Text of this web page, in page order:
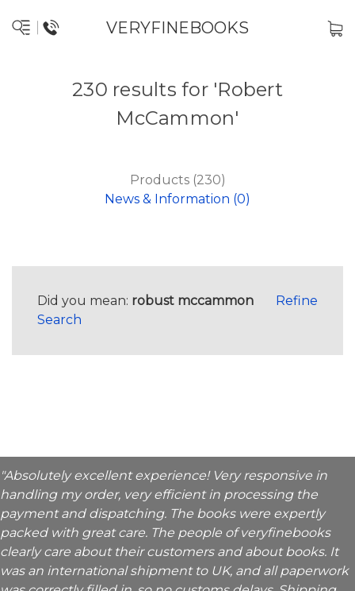
VERYFINEBOOKS
230 results for 'Robert
McCammon'
Products (230)
News & Information (0)
Did you mean: robust mccammon
Refine
Search
"Absolutely excellent experience! Very responsive in
handling my order, very efficient in processing the
payment and dispatching. The books were expertly
packed with great care. The people of veryfinebooks
clearly care about their customers and about books. It
was an international shipment to UK, and all paperwork